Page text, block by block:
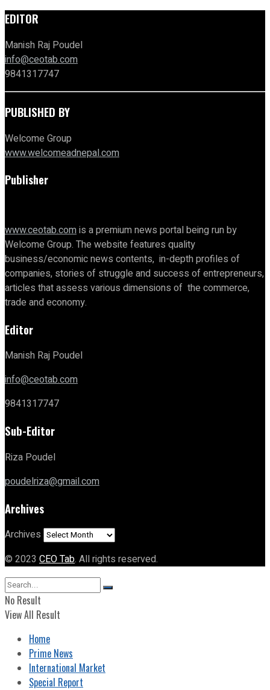
EDITOR
Manish Raj Poudel
info@ceotab.com
9841317747
PUBLISHED BY
Welcome Group
www.welcomeadnepal.com
Publisher
www.ceotab.comis a premium news portal being run by
Welcome Group. The website features quality
business/economic news contents, in-depth profiles of
companies, stories of struggle and success of entrepreneurs,
articles that assess various dimensions of the commerce,
trade and economy.
Editor
Manish Raj Poudel
info@ceotab.com
9841317747
Sub-Editor
Riza Poudel
poudelriza@gmail.com
Archives
Archives
© 2023 CEO Tab. All rights reserved.
No Result
View All Result
Home
Prime News
International Market
Special Report